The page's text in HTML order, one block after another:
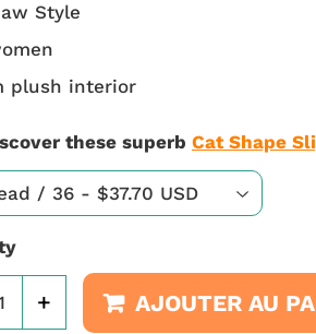
Style
plush interior
these superb Cat Shape
+ AJOUTER AU